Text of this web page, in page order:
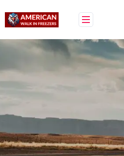
content